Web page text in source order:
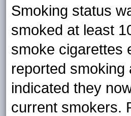
Smoking status
smoked at least
smoke cigarettes
reported smoking
indicated they
current smokers.